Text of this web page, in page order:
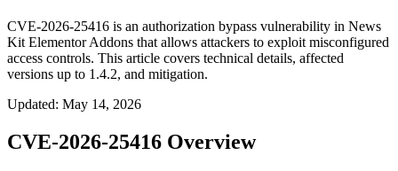
CVE-2026-25416 is an authorization bypass vulnerability in News
Kit Elementor Addons that allows attackers to exploit misconfigured
access controls. This article covers technical details, affected
versions up to 1.4.2, and mitigation.
Updated: May 14, 2026
CVE-2026-25416 Overview